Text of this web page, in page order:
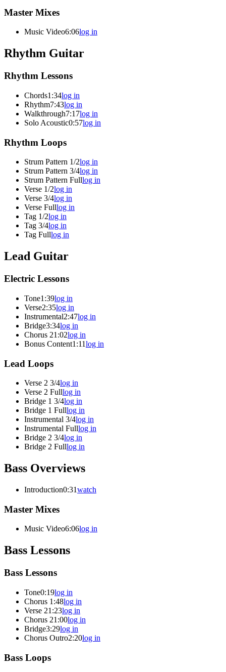
Master Mixes
Music Video6:06log in
Rhythm Guitar
Rhythm Lessons
Chords1:34log in
Rhythm7:43log in
Walkthrough7:17log in
Solo Acoustic0:57log in
Rhythm Loops
Strum Pattern 1/2log in
Strum Pattern 3/4log in
Strum Pattern Fulllog in
Verse 1/2log in
Verse 3/4log in
Verse Fulllog in
Tag 1/2log in
Tag 3/4log in
Tag Fulllog in
Lead Guitar
Electric Lessons
Tone1:39log in
Verse2:35log in
Instrumental2:47log in
Bridge3:34log in
Chorus 21:02log in
Bonus Content1:11log in
Lead Loops
Verse 2 3/4log in
Verse 2 Fulllog in
Bridge 1 3/4log in
Bridge 1 Fulllog in
Instrumental 3/4log in
Instrumental Fulllog in
Bridge 2 3/4log in
Bridge 2 Fulllog in
Bass Overviews
Introduction0:31watch
Master Mixes
Music Video6:06log in
Bass Lessons
Bass Lessons
Tone0:19log in
Chorus 1:48log in
Verse 21:23log in
Chorus 21:00log in
Bridge3:29log in
Chorus Outro2:20log in
Bass Loops